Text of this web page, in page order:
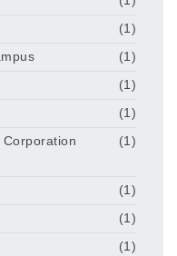
(1)
(1)
(1)
(1)
(1)
(1)
(1)
(1)